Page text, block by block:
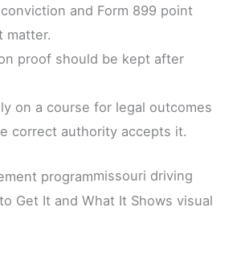
and Form 899 point
matter.
proof should be kept after
on a course for legal outcomes
correct authority accepts it.
missouri driving
Get It and What It Shows visual